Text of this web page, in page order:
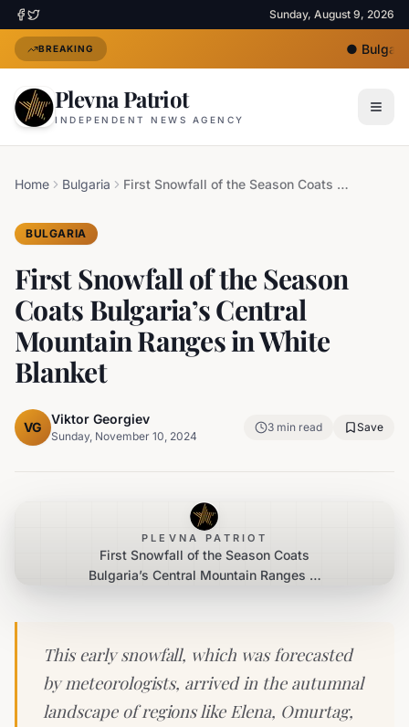
Sunday, August 9, 2026
BREAKING ●Bulgaria
Plevna Patriot
INDEPENDENT NEWS AGENCY
Home Bulgaria First Snowfall of the Season Coats Bulgaria’s Central Mountain Ranges in White Blanket
BULGARIA
First Snowfall of the Season
Coats Bulgaria’s Central
Mountain Ranges in White
Blanket
VG
Viktor Georgiev
Sunday, November 10, 2024
3 min read Save
PLEVNA PATRIOT
First Snowfall of the Season Coats
Bulgaria’s Central Mountain Ranges in
This early snowfall, which was forecasted
by meteorologists, arrived in the autumnal
landscape of regions like Elena, Omurtag,